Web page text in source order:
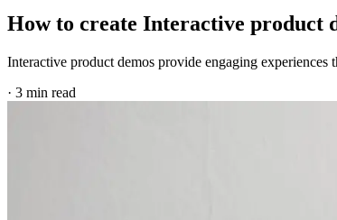
How to create Interactive product
Interactive product demos provide engaging
· 3 min read